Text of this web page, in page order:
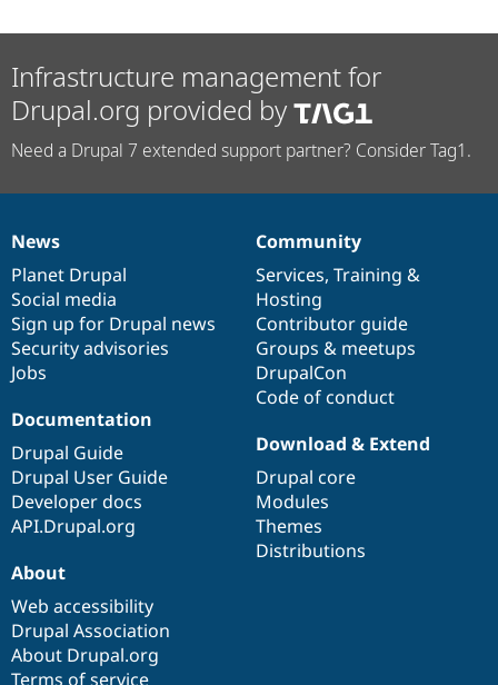
Drupal for
Site
Infrastructure management for
Drupal.org provided by
Need a Drupal 7 extended support partner? Consider Tag1.
News
items
News
Planet Drupal
Social media
Sign up for Drupal news
Security advisories
Jobs
Our
community
Community
Services, Training &
Hosting
Contributor guide
Groups & meetups
DrupalCon
Code of conduct
Documentation
Documentation
Drupal Guide
Drupal User Guide
Developer docs
API.Drupal.org
Drupal
code
base
Download & Extend
Drupal core
Modules
Themes
Distributions
Governance
of
community
About
Web accessibility
Drupal Association
About Drupal.org
Terms of service